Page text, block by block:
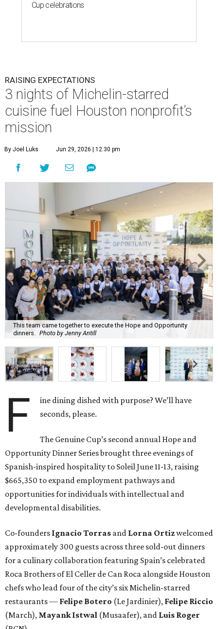
Cup celebrations
RAISING EXPECTATIONS
3 nights of Michelin-starred
cuisine fuel Houston nonprofit’s
mission
By Joel Luks Jun 29, 2026 | 12:30 pm
This team came together to execute the Hope and Opportunity
dinners. Photo by Jenny Antill
F
ine dining dished with purpose? We’ll have
seconds, please.
The Genuine Cup’s second annual Hope and
Opportunity Dinner Series brought three evenings of
Spanish-inspired hospitality to Soleil June 11-13, raising
$665,350 to expand employment pathways and
opportunities for individuals with intellectual and
developmental disabilities.
Co-founders Ignacio Torras and Lorna Ortizwelcomed
approximately 300 guests across three sold-out dinners
for a culinary collaboration featuring Spain’s celebrated
Roca Brothers of El Celler de Can Roca alongside Houston
chefs who lead four of the city’s six Michelin-starred
restaurants — Felipe Botero (Le Jardinier), Felipe Riccio
(March), Mayank Istwal (Musaafer), and Luis Roger